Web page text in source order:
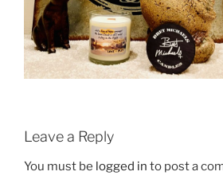
Leave a Reply
You must be logged in to post a